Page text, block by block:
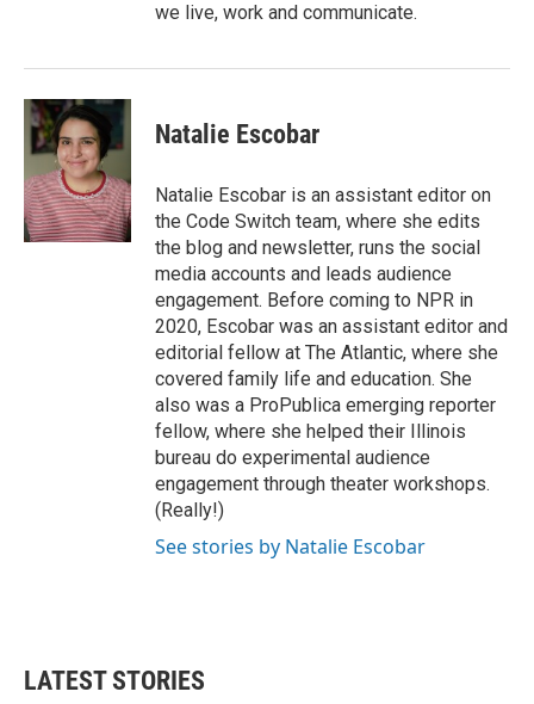
we live, work and communicate.
Natalie Escobar
Natalie Escobar is an assistant editor on
the Code Switch team, where she edits
the blog and newsletter, runs the social
media accounts and leads audience
engagement. Before coming to NPR in
2020, Escobar was an assistant editor and
editorial fellow at The Atlantic, where she
covered family life and education. She
also was a ProPublica emerging reporter
fellow, where she helped their Illinois
bureau do experimental audience
engagement through theater workshops.
(Really!)
See stories by Natalie Escobar
LATEST STORIES